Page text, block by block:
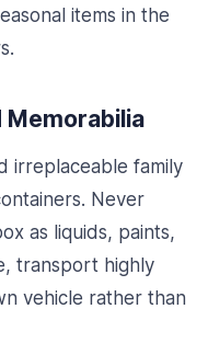
items in the
Memorabilia
irreplaceable family
Never
as liquids, paints,
transport highly
vehicle rather than